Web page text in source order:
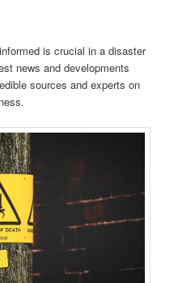
is crucial in a disaster
news and developments
sources and experts on